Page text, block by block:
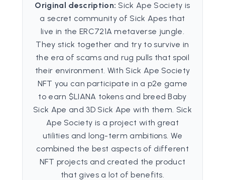
Original description: Sick Ape Society is
a secret community of Sick Apes that
live in the ERC721A metaverse jungle.
They stick together and try to survive in
the era of scams and rug pulls that spoil
their environment. With Sick Ape Society
NFT you can participate in a p2e game
to earn $LIANA tokens and breed Baby
Sick Ape and 3D Sick Ape with them. Sick
Ape Society is a project with great
utilities and long-term ambitions. We
combined the best aspects of different
NFT projects and created the product
that gives a lot of benefits.